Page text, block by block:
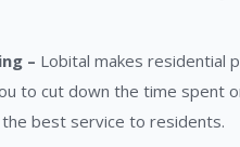
– Lobital makes residential
to cut down the time spent
best service to residents.